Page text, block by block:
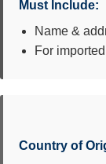
Must Include:
Name &
For
Country of